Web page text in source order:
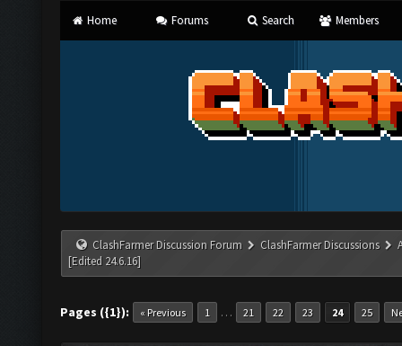
Home Forums Search Members
ClashFarmer Discussion Forum ClashFarmer Discussions
[Edited 24.6.16]
Pages ({1}): « Previous 1 … 21 22 23 24 25